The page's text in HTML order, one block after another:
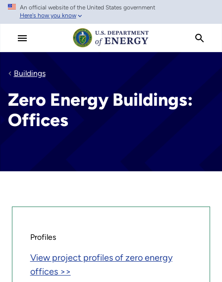
Skip
main
An official website of the United States government
Here's how you know
Buildings
Zero Energy Buildings:
Offices
Profiles
View project profiles of zero energy
offices >>